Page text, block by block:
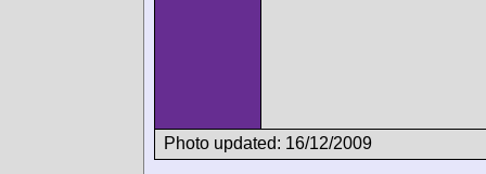
Photo updated: 16/12/2009